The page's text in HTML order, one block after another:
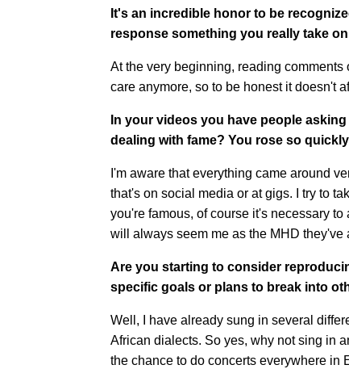
It's an incredible honor to be
response something you really take
At the very beginning, reading
care anymore, so to be honest it doesn't
In your videos you have people
dealing with fame? You rose so
I'm aware that everything came around
that's on social media or at gigs. I try to
you're famous, of course it's necessary
will always seem me as the MHD they've
Are you starting to consider
specific goals or plans to break into
Well, I have already sung in several
African dialects. So yes, why not sing in
the chance to do concerts everywhere in